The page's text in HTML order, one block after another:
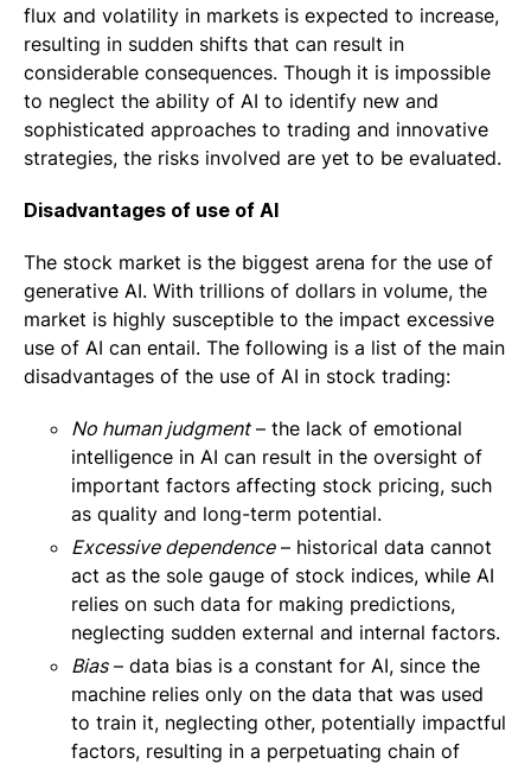
flux and volatility in markets is expected to increase,
resulting in sudden shifts that can result in
considerable consequences. Though it is impossible
to neglect the ability of AI to identify new and
sophisticated approaches to trading and innovative
strategies, the risks involved are yet to be evaluated.
Disadvantages of use of AI
The stock market is the biggest arena for the use of
generative AI. With trillions of dollars in volume, the
market is highly susceptible to the impact excessive
use of AI can entail. The following is a list of the main
disadvantages of the use of AI in stock trading:
No human judgment– the lack of emotional
intelligence in AI can result in the oversight of
important factors affecting stock pricing, such
as quality and long-term potential.
Excessive dependence– historical data cannot
act as the sole gauge of stock indices, while AI
relies on such data for making predictions,
neglecting sudden external and internal factors.
Bias– data bias is a constant for AI, since the
machine relies only on the data that was used
to train it, neglecting other, potentially impactful
factors, resulting in a perpetuating chain of